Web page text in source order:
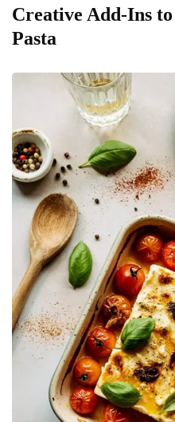
Creative Add-Ins
Pasta